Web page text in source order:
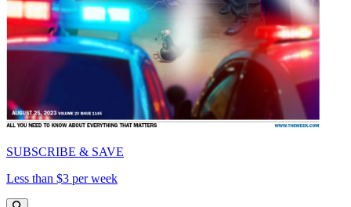
SUBSCRIBE & SAVE
Less than $3 per week